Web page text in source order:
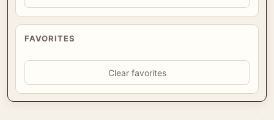
FAVORITES
Clear favorites